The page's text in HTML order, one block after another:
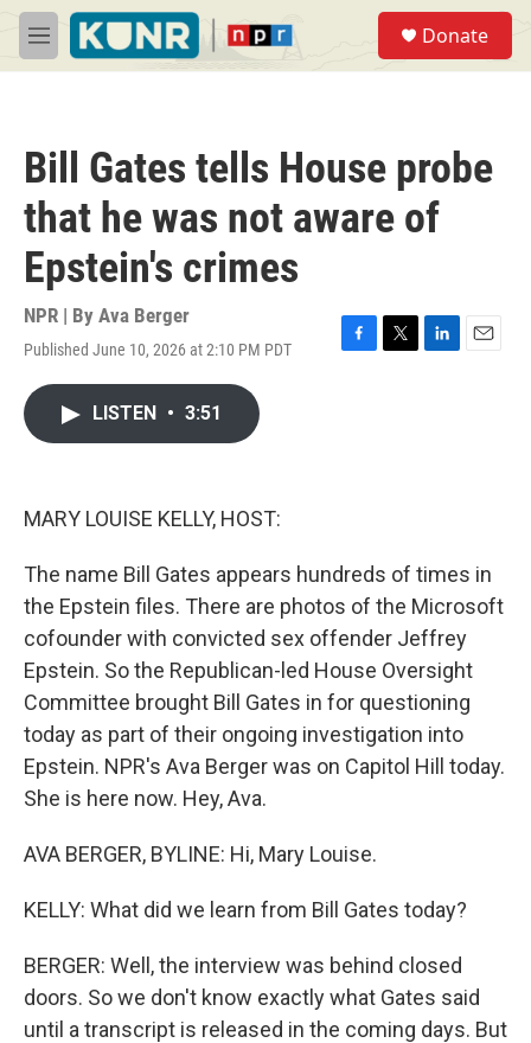
Skip to main content
M
e
Donate
Bill Gates tells House probe
that he was not aware of
Epstein's crimes
NPR | By Ava Berger
Published June 10, 2026 at 2:10 PM PDT
F
T
L
E
LISTEN • 3:51
MARY LOUISE KELLY, HOST:
The name Bill Gates appears hundreds of times in
the Epstein files. There are photos of the Microsoft
cofounder with convicted sex offender Jeffrey
Epstein. So the Republican-led House Oversight
Committee brought Bill Gates in for questioning
today as part of their ongoing investigation into
Epstein. NPR's Ava Berger was on Capitol Hill today.
She is here now. Hey, Ava.
AVA BERGER, BYLINE: Hi, Mary Louise.
KELLY: What did we learn from Bill Gates today?
BERGER: Well, the interview was behind closed
doors. So we don't know exactly what Gates said
until a transcript is released in the coming days. But